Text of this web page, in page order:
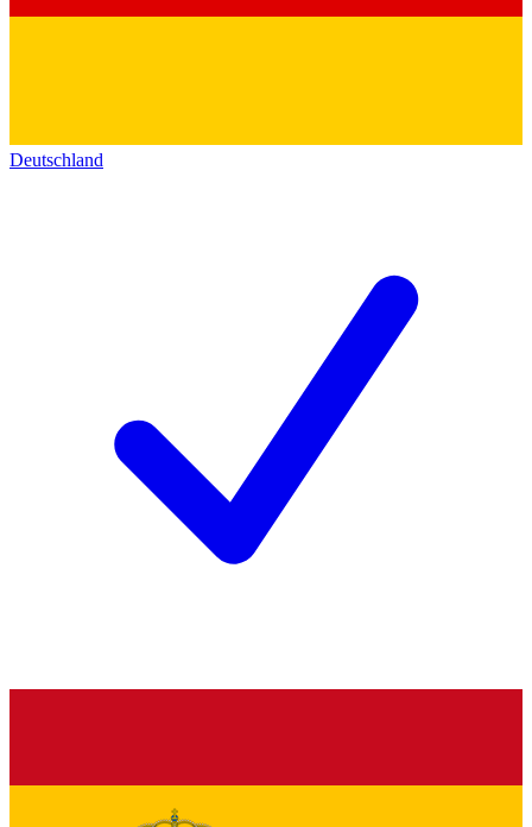
Deutschland